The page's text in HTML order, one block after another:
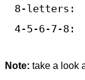
8-letters:
4-5-6-7-8:
Note: take a look